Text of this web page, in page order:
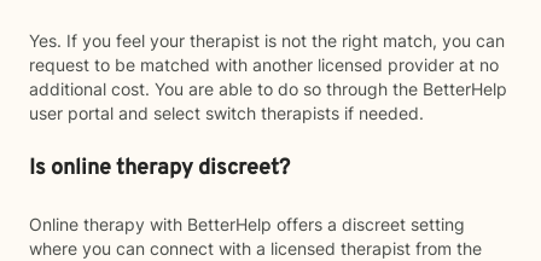
Yes. If you feel your therapist is not the right match, you can
request to be matched with another licensed provider at no
additional cost. You are able to do so through the BetterHelp
user portal and select switch therapists if needed.
Is online therapy discreet?
Online therapy with BetterHelp offers a discreet setting
where you can connect with a licensed therapist from the